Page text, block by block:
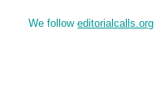
We followeditorialcalls.org